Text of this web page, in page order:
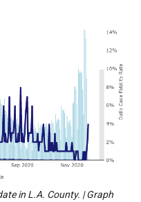
in L.A. County. | Graph